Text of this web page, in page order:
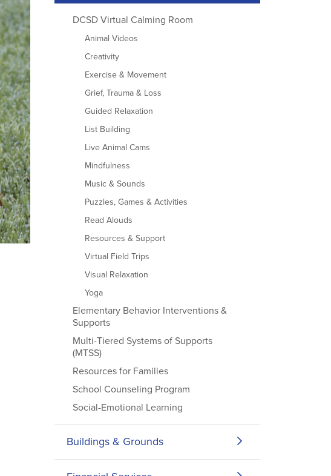
DCSD Virtual Calming Room
Animal Videos
Creativity
Exercise & Movement
Grief, Trauma & Loss
Guided Relaxation
List Building
Live Animal Cams
Mindfulness
Music & Sounds
Puzzles, Games & Activities
Read Alouds
Resources & Support
Virtual Field Trips
Visual Relaxation
Yoga
Elementary Behavior Interventions &
Supports
Multi-Tiered Systems of Supports
(MTSS)
Resources for Families
School Counseling Program
Social-Emotional Learning
Buildings & Grounds